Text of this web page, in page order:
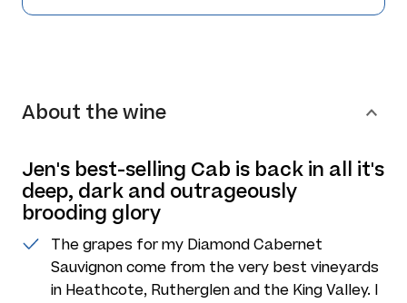
About the wine
Jen's best-selling Cab is back in all it's
deep, dark and outrageously
brooding glory
The grapes for my Diamond Cabernet
Sauvignon come from the very best vineyards
in Heathcote, Rutherglen and the King Valley. I